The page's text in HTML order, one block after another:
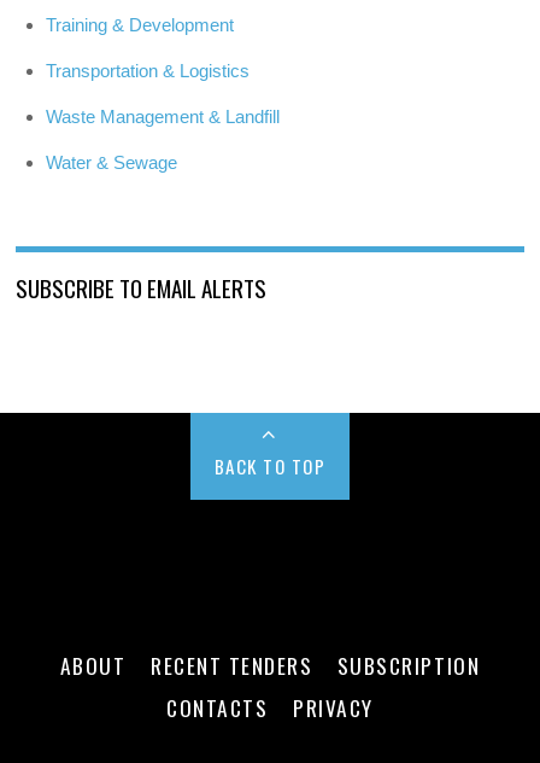
Training & Development
Transportation & Logistics
Waste Management & Landfill
Water & Sewage
SUBSCRIBE TO EMAIL ALERTS
BACK TO TOP
ABOUT RECENT TENDERS
SUBSCRIPTION
CONTACTS
PRIVACY